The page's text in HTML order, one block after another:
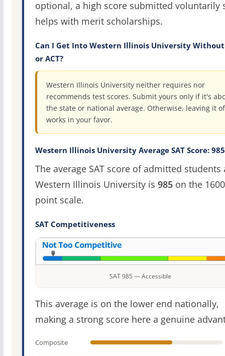
optional, a high score submitted voluntarily
helps with merit scholarships.
Can I Get Into Western Illinois University Without
or ACT?
Western Illinois University neither requires nor
recommends test scores. Submit yours only if it's
the state or national average. Otherwise, leaving it
works in your favor.
Western Illinois University Average SAT Score: 985
The average SAT score of admitted students
Western Illinois University is 985on the
point scale.
SAT Competitiveness
SAT 985 — Accessible
This average is on the lower end nationally,
making a strong score here a genuine
Composite